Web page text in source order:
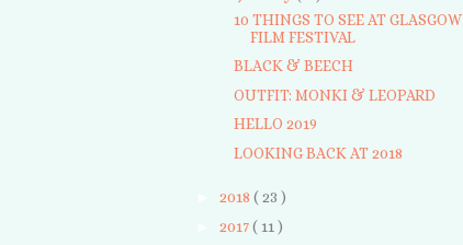
10 THINGS TO SEE AT GLASGOW
FILM FESTIVAL
BLACK & BEECH
OUTFIT: MONKI & LEOPARD
HELLO 2019
LOOKING BACK AT 2018
►2018( 23 )
►2017( 11 )